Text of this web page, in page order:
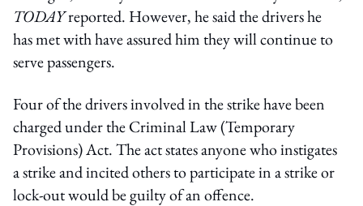
TODAYreported. However, he said the drivers he
has met with have assured him they will continue to
serve passengers.
Four of the drivers involved in the strike have been
charged under the Criminal Law (Temporary
Provisions) Act. The act states anyone who instigates
a strike and incited others to participate in a strike or
lock-out would be guilty of an offence.